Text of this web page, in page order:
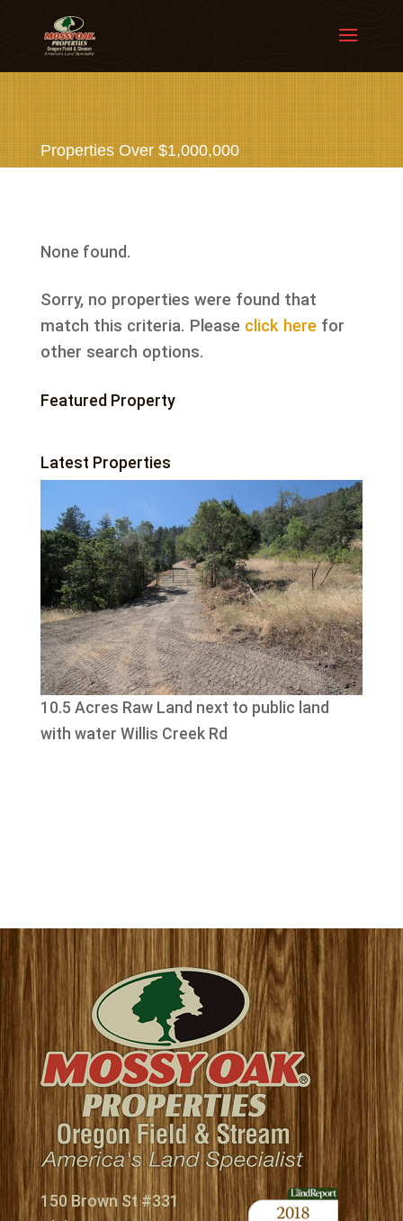
Properties Over $1,000,000
None found.
Sorry, no properties were found that
match this criteria. Please click herefor
other search options.
Featured Property
Latest Properties
10.5 Acres Raw Land next to public land
with water Willis Creek Rd
150 Brown St #331